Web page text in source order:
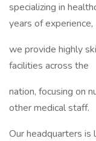
specializing in
years of experience,
we provide highly
facilities across the
nation, focusing on
other medical staff.
Our headquarters is